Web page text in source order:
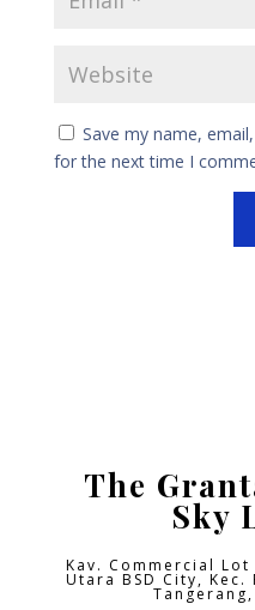
Save my name,
for the next time I
The
Sky
Kav. Commercial
Utara BSD City,Kec.